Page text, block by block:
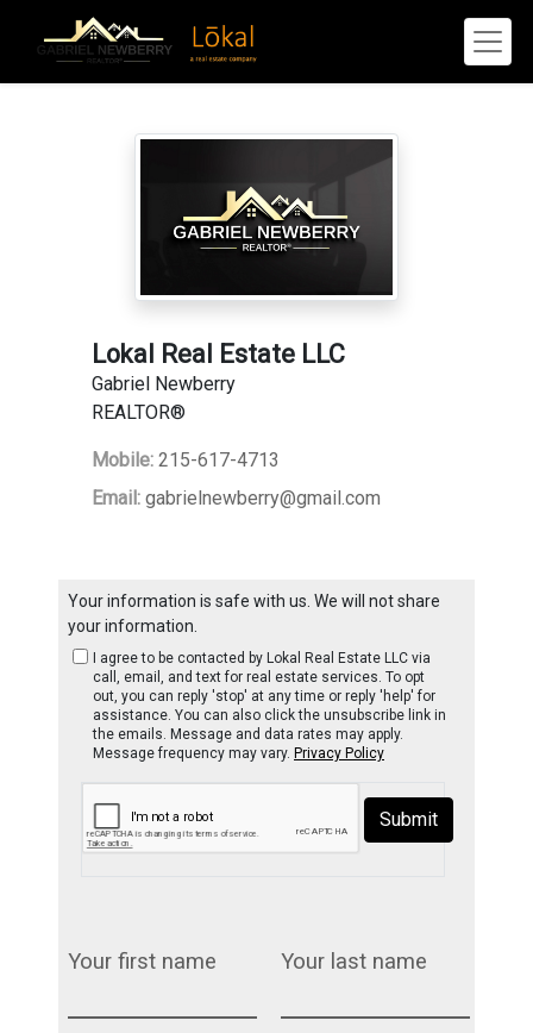
Lokal Real Estate LLC
Gabriel Newberry
REALTOR®
Mobile: 215-617-4713
Email: gabrielnewberry@gmail.com
Your information is safe with us. We will not share
your information.
I agree to be contacted by Lokal Real Estate LLC via
call, email, and text for real estate services. To opt
out, you can reply 'stop' at any time or reply 'help' for
assistance. You can also click the unsubscribe link in
the emails. Message and data rates may apply.
Message frequency may vary. Privacy Policy
Submit